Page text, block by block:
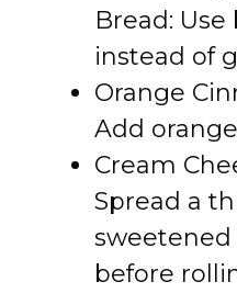
Bread:
instead of
Orange
Add
Cream
Spread a
sweetened
before